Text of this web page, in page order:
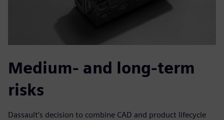
Medium- and long-term
risks
Dassault’s decision to combine CAD and product lifecycle